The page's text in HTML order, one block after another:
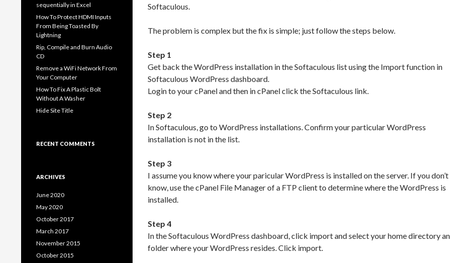
Softaculous.
The problem is complex but the fix is simple; just follow the steps below.
Step 1
Get back the WordPress installation in the Softaculous list using the Import function in
Softaculous WordPress dashboard.
Login to your cPanel and then in cPanel click the Softaculous link.
Step 2
In Softaculous, go to WordPress installations. Confirm your particular WordPress
installation is not in the list.
Step 3
I assume you know where your paricular WordPress is installed on the server. If you don’t
know, use the cPanel File Manager of a FTP client to determine where the WordPress is
installed.
Step 4
In the Softaculous WordPress dashboard, click import and select your home directory
folder where your WordPress resides. Click import.
sequentially in Excel
How To Protect HDMI Inputs
From Being Toasted By
Lightning
Rip, Compile and Burn Audio
CD
Remove a WiFi Network From
Your Computer
How To Fix A Plastic Bolt
Without A Washer
Hide Site Title
RECENT COMMENTS
ARCHIVES
June 2020
May 2020
October 2017
March 2017
November 2015
October 2015